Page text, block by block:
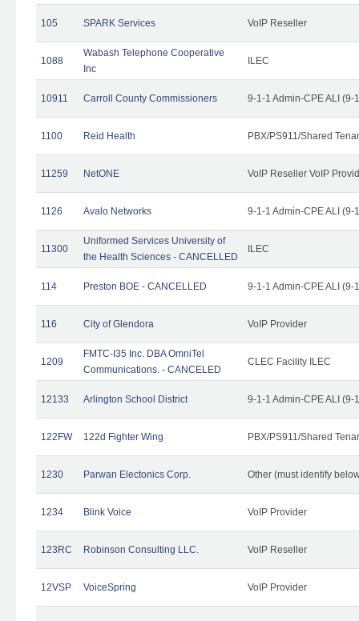
105 SPARK Services VoIP Reseller
1088
Wabash Telephone Cooperative
Inc
ILEC
10911 Carroll County Commissioners 9-1-1 Admin-CPE ALI (9-
1100 Reid Health PBX/PS911/Shared
11259 NetONE VoIP Reseller VoIP
1126 Avalo Networks 9-1-1 Admin-CPE ALI (9-
11300
Uniformed Services University of
the Health Sciences - CANCELLED
ILEC
114 Preston BOE - CANCELLED 9-1-1 Admin-CPE ALI (9-
116 City of Glendora VoIP Provider
1209
FMTC-I35 Inc. DBA OmniTel
Communications. - CANCELED
CLEC Facility ILEC
12133 Arlington School District 9-1-1 Admin-CPE ALI (9-
122FW 122d Fighter Wing PBX/PS911/Shared
1230 Parwan Electonics Corp. Other (must identify
1234 Blink Voice VoIP Provider
123RC Robinson Consulting LLC. VoIP Reseller
12VSP VoiceSpring VoIP Provider